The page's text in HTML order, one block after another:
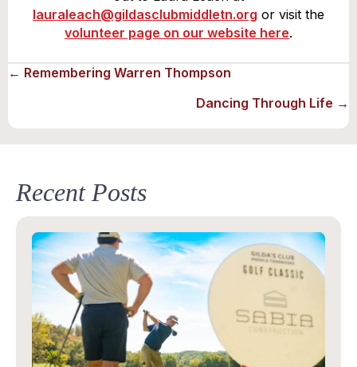
lauraleach@gildasclubmiddletn.org or visit the
volunteer page on our website here.
Posts
← Remembering Warren Thompson
Dancing Through Life →
Recent Posts
STAY IN TOUCH